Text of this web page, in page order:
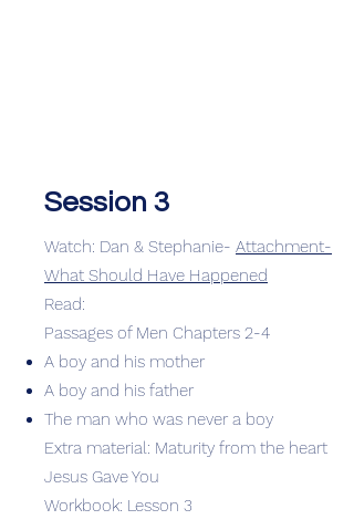
Session 3
Watch: Dan & Stephanie- Attachment-
What Should Have Happened
Read:
Passages of Men Chapters 2-4
A boy and his mother
A boy and his father
The man who was never a boy
Extra material: Maturity from the heart
Jesus Gave You
Workbook: Lesson 3